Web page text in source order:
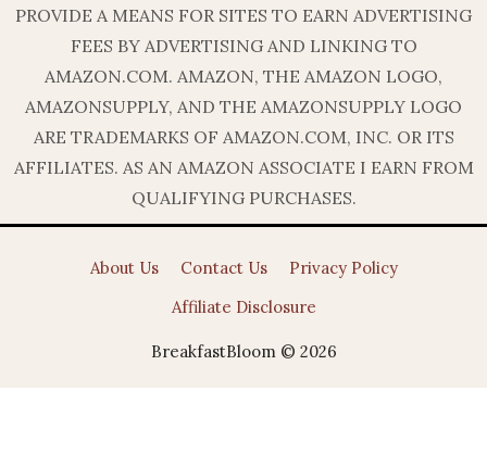
PROVIDE A MEANS FOR SITES TO EARN ADVERTISING
FEES BY ADVERTISING AND LINKING TO
AMAZON.COM. AMAZON, THE AMAZON LOGO,
AMAZONSUPPLY, AND THE AMAZONSUPPLY LOGO
ARE TRADEMARKS OF AMAZON.COM, INC. OR ITS
AFFILIATES. AS AN AMAZON ASSOCIATE I EARN FROM
QUALIFYING PURCHASES.
About Us Contact Us
Privacy Policy
Affiliate Disclosure
BreakfastBloom © 2026